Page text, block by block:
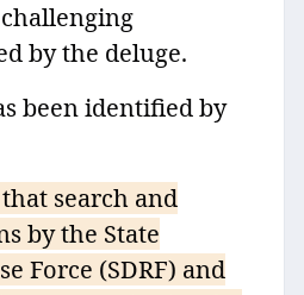
by the deluge.
been identified by
search and
by the State
Force (SDRF) and